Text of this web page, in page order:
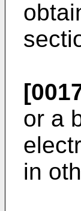
or a
in